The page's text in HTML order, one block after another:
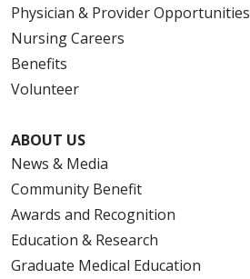
Physician & Provider Opportunities
Nursing Careers
Benefits
Volunteer
ABOUT US
News & Media
Community Benefit
Awards and Recognition
Education & Research
Graduate Medical Education